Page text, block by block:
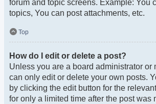
forum and topic screens. Example: You
topics, You can post attachments, etc.
Top
How do I edit or delete a post?
Unless you are a board administrator or
can only edit or delete your own posts.
by clicking the edit button for the
for only a limited time after the post was